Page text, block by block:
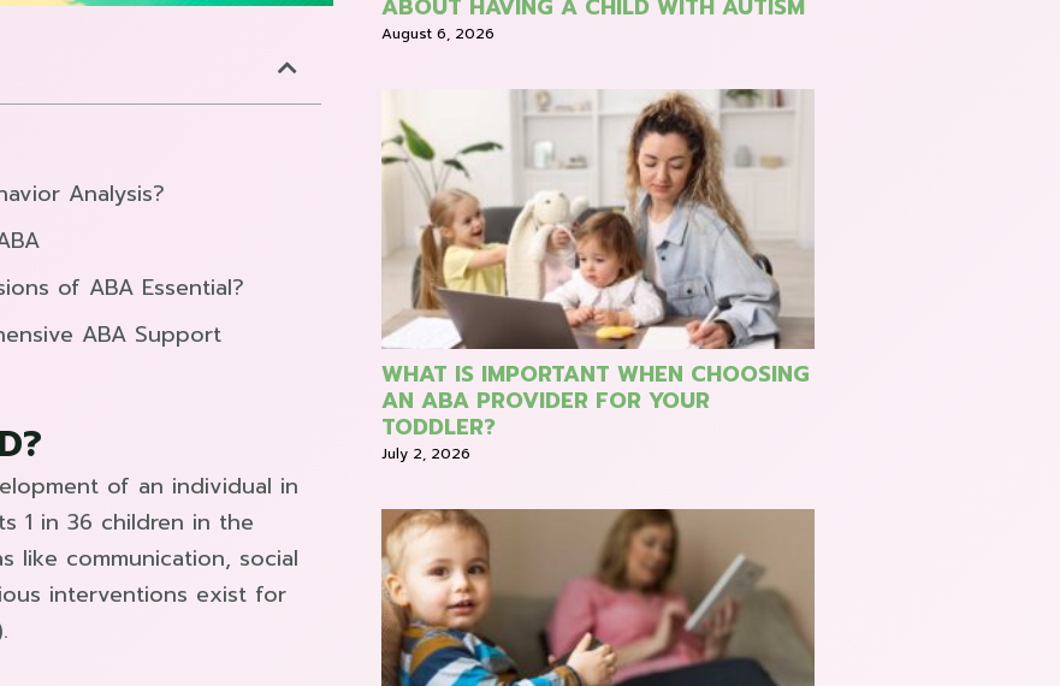
Analysis?
of ABA Essential?
ABA Support
of an individual in
1 in 36 children in the
like communication, social
interventions exist for
ABOUT HAVING A CHILD WITH AUTISM
August 6, 2026
WHAT IS IMPORTANT WHEN CHOOSING
AN ABA PROVIDER FOR YOUR
TODDLER?
July 2, 2026